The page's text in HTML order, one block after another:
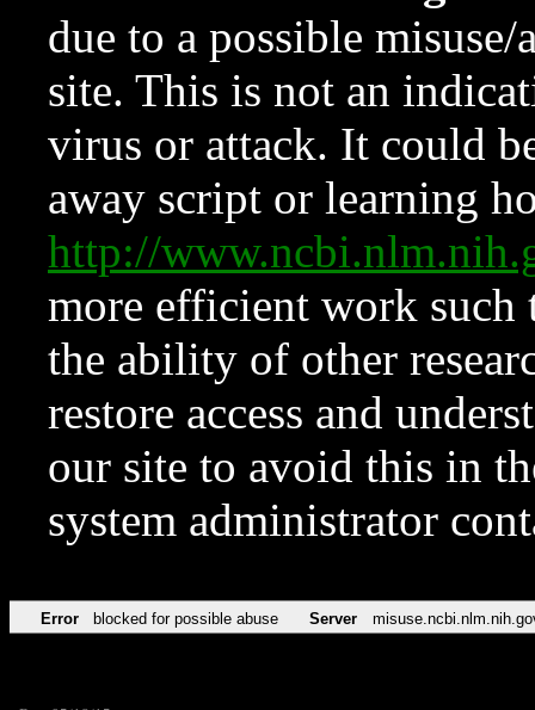
due to a possible
site. This is not an
virus or attack. It could
away script or learning
http://
more efficient work such
the ability of other
restore access and
our site to avoid this in
system administrator
Error blocked for possible abuse Server